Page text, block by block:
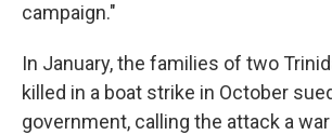
campaign."
In January, the families of two
killed in a boat strike in October
government, calling the attack a